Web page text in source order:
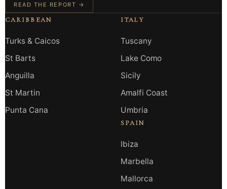
READ THE REPORT →
CARIBBEAN
Turks & Caicos
St Barts
Anguilla
St Martin
Punta Cana
ITALY
Tuscany
Lake Como
Sicily
Amalfi Coast
Umbria
SPAIN
Ibiza
Marbella
Mallorca